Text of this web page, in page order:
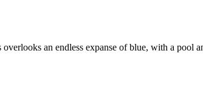
an endless expanse of blue, with a pool